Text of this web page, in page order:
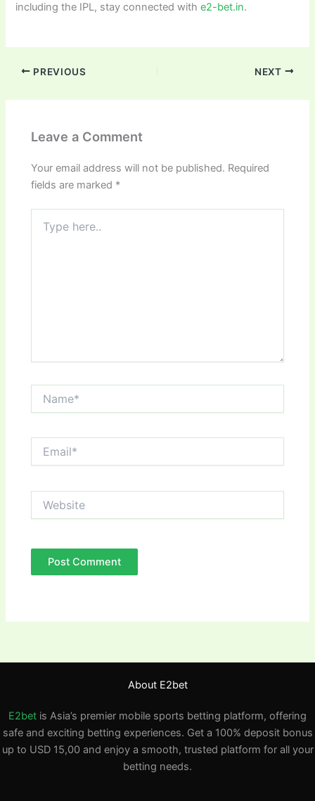
including the IPL, stay connected withe2-bet.in.
PREVIOUS NEXT
Leave a Comment
Your email address will not be published. Required
fields are marked *
here..
About E2bet
E2bet is Asia’s premier mobile sports betting platform, offering
safe and exciting betting experiences. Get a 100% deposit bonus
up to USD 15,00 and enjoy a smooth, trusted platform for all your
betting needs.